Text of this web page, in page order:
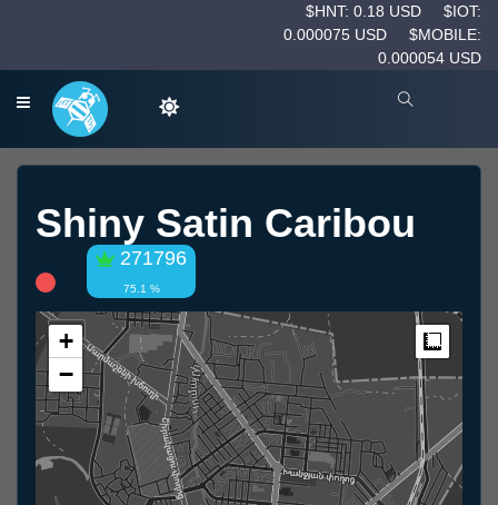
$HNT: 0.18 USD
$IOT:
0.000075 USD
$MOBILE:
0.000054 USD
Shiny Satin Caribou
271796
75.1 %
+
−